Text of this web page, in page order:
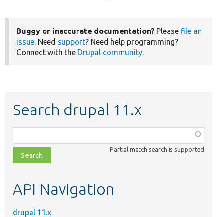
Buggy or inaccurate documentation? Please file an
issue. Need support? Need help programming?
Connect with the Drupal community.
Search drupal 11.x
class,
file,
topic,
Partial match search is supported
API Navigation
drupal 11.x